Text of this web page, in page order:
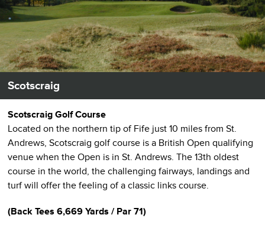
Scotscraig
Scotscraig Golf Course
Located on the northern tip of Fife just 10 miles from St.
Andrews, Scotscraig golf course is a British Open qualifying
venue when the Open is in St. Andrews. The 13th oldest
course in the world, the challenging fairways, landings and
turf will offer the feeling of a classic links course.
(Back Tees 6,669 Yards / Par 71)